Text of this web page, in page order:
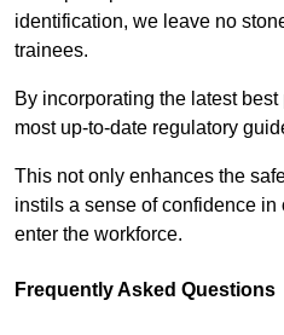
identification, we leave no
trainees.
By incorporating the latest
most up-to-date regulatory
This not only enhances the
instils a sense of confidence
enter the workforce.
Frequently Asked Questions